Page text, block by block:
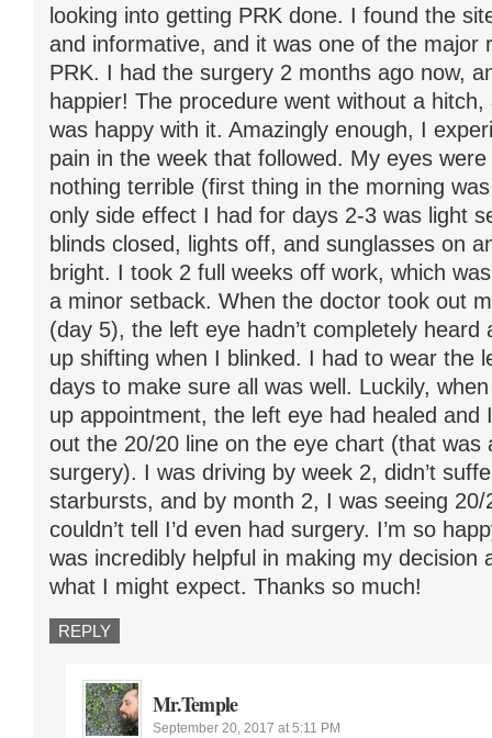
looking into getting PRK done. I found the
and informative, and it was one of the major
PRK. I had the surgery 2 months ago now,
happier! The procedure went without a
was happy with it. Amazingly enough, I
pain in the week that followed. My eyes
nothing terrible (first thing in the morning
only side effect I had for days 2-3 was light
blinds closed, lights off, and sunglasses on
bright. I took 2 full weeks off work, which
a minor setback. When the doctor took out
(day 5), the left eye hadn’t completely heard
up shifting when I blinked. I had to wear the
days to make sure all was well. Luckily,
up appointment, the left eye had healed and
out the 20/20 line on the eye chart (that was
surgery). I was driving by week 2, didn’t
starbursts, and by month 2, I was seeing
couldn’t tell I’d even had surgery. I’m so
was incredibly helpful in making my decision
what I might expect. Thanks so much!
REPLY
Mr.Temple
September 20, 2017 at 5:11 PM